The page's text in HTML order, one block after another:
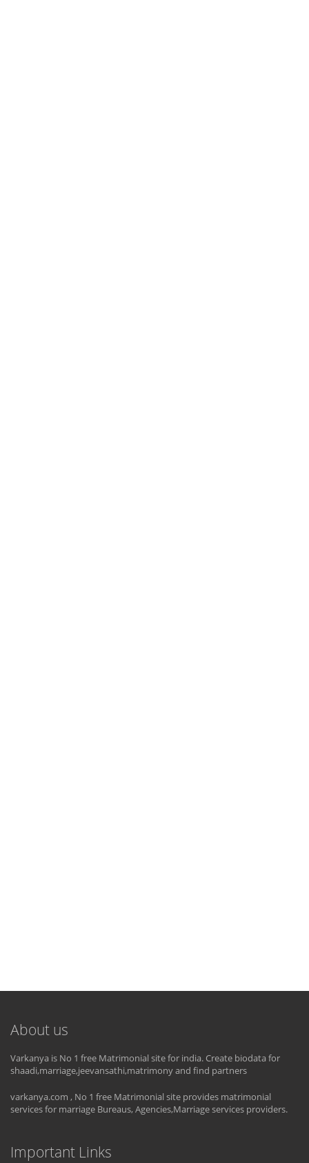
About us
Varkanya is No 1 free Matrimonial site for india. Create biodata for
shaadi,marriage,jeevansathi,matrimony and find partners
varkanya.com , No 1 free Matrimonial site provides matrimonial
services for marriage Bureaus, Agencies,Marriage services providers.
Important Links